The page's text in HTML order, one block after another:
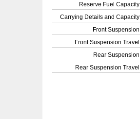
Reserve Fuel Capacity
Carrying Details and Capacity
Front Suspension
Front Suspension Travel
Rear Suspension
Rear Suspension Travel